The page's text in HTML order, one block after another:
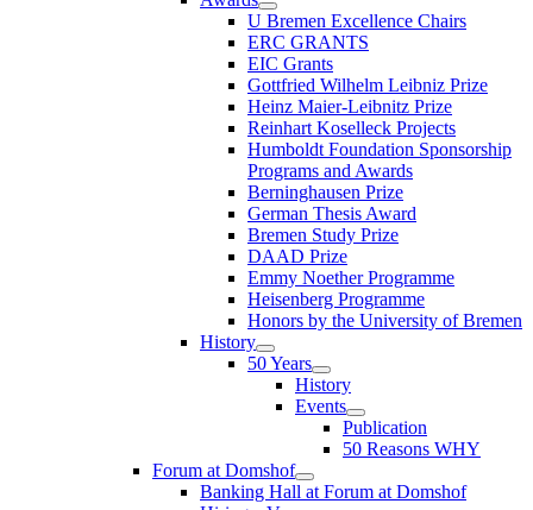
U Bremen Excellence Chairs
ERC GRANTS
EIC Grants
Gottfried Wilhelm Leibniz Prize
Heinz Maier-Leibnitz Prize
Reinhart Koselleck Projects
Humboldt Foundation Sponsorship
Programs and Awards
Berninghausen Prize
German Thesis Award
Bremen Study Prize
DAAD Prize
Emmy Noether Programme
Heisenberg Programme
Honors by the University of Bremen
History
50 Years
History
Events
Publication
50 Reasons WHY
Forum at Domshof
Banking Hall at Forum at Domshof